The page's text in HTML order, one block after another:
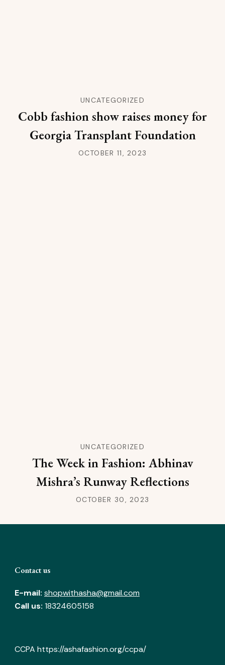
UNCATEGORIZED
Cobb fashion show raises money for
Georgia Transplant Foundation
OCTOBER 11, 2023
UNCATEGORIZED
The Week in Fashion: Abhinav
Mishra’s Runway Reflections
OCTOBER 30, 2023
Contact us
E-mail: shopwithasha@gmail.com
Call us: 18324605158
CCPA https://ashafashion.org/ccpa/